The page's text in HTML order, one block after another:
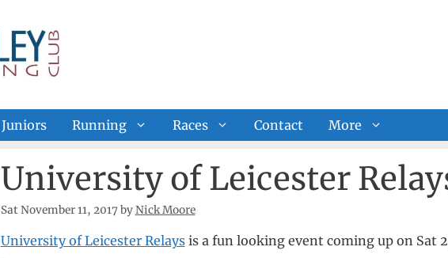
Juniors Running Races Contact More
University of Leicester
Sat November 11, 2017 byNick Moore
University of Leicester Relaysis a fun looking event coming up on Sat